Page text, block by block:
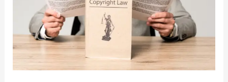
Music?
Comprehensive
Guide